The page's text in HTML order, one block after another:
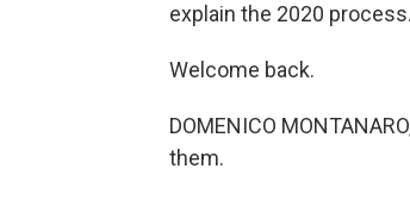
explain the 2020 process.
Welcome back.
DOMENICO
them.